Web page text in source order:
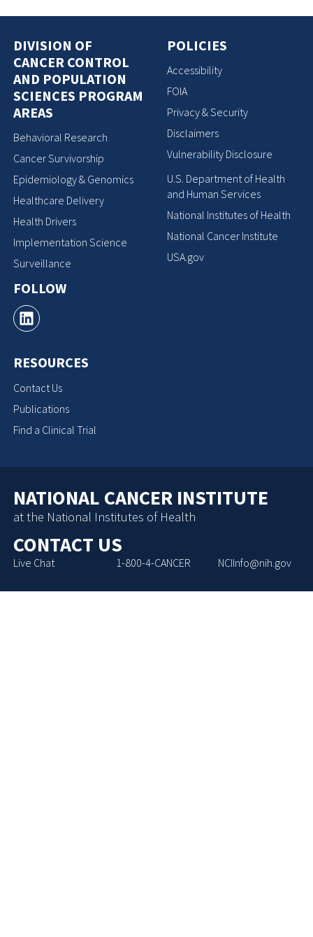
DIVISION OF
CANCER CONTROL
AND POPULATION
SCIENCES PROGRAM
AREAS
Behavioral Research
Cancer Survivorship
Epidemiology & Genomics
Healthcare Delivery
Health Drivers
Implementation Science
Surveillance
FOLLOW
RESOURCES
Contact Us
Publications
Find a Clinical Trial
POLICIES
Accessibility
FOIA
Privacy & Security
Disclaimers
Vulnerability Disclosure
U.S. Department of Health
and Human Services
National Institutes of Health
National Cancer Institute
USA.gov
NATIONAL CANCER INSTITUTE
at the National Institutes of Health
CONTACT US
Live Chat 1-800-4-CANCER NCIInfo@nih.gov